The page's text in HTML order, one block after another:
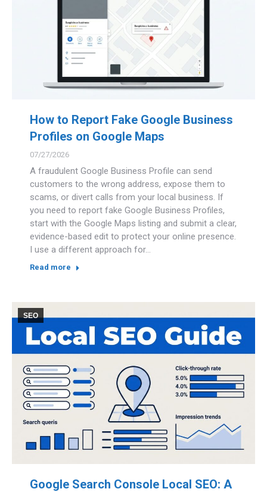
How to Report Fake Google Business
Profiles on Google Maps
07/27/2026
A fraudulent Google Business Profile can send
customers to the wrong address, expose them to
scams, or divert calls from your local business. If
you need to report fake Google Business Profiles,
start with the Google Maps listing and submit a clear,
evidence-based edit to protect your online presence.
I use a different approach for…
Read more
SEO
Google Search Console Local SEO: A